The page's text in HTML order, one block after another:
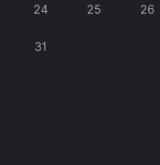
24 25 26
31